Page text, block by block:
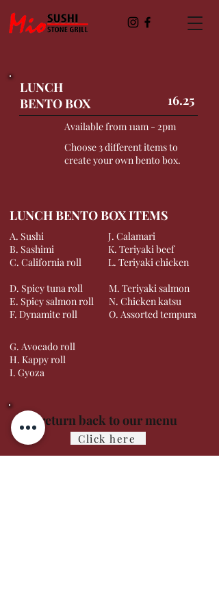
LUNCH
BENTO BOX
16.25
Available from 11am - 2pm
Choose 3 different items to
create your own bento box.
LUNCH BENTO BOX ITEMS
A. Sushi
J. Calamari
B. Sashimi
K. Teriyaki beef
C. California roll
L. Teriyaki chicken
D. Spicy tuna roll
M. Teriyaki salmon
E. Spicy salmon roll
N. Chicken katsu
F. Dynamite roll
O. Assorted tempura
G. Avocado roll
H. Kappy roll
I. Gyoza
To return back to our menu
Click here